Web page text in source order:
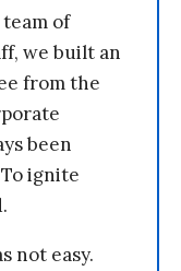
of
we built an
from the
been
ignite
not easy.